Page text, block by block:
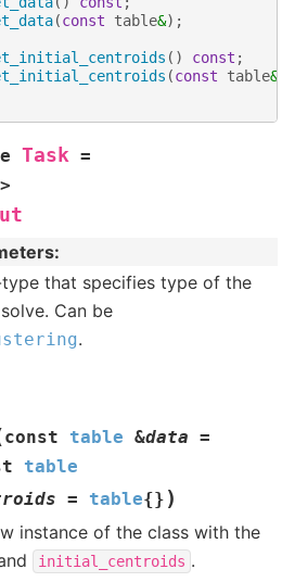
(const table&);
() const ;
(const table&
Task =
>
:
type that specifies type of the
Can be
.
const table &data =
table
= table{} )
instance of the class with the
initial_centroids .